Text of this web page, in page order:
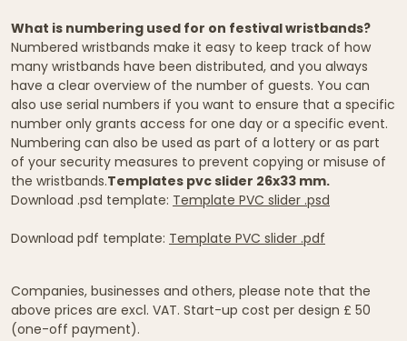
What is numbering used for on festival wristbands?
Numbered wristbands make it easy to keep track of how
many wristbands have been distributed, and you always
have a clear overview of the number of guests. You can
also use serial numbers if you want to ensure that a specific
number only grants access for one day or a specific event.
Numbering can also be used as part of a lottery or as part
of your security measures to prevent copying or misuse of
the wristbands.Templates pvc slider 26x33 mm.
Download .psd template: Template PVC slider .psd
Download pdf template: Template PVC slider .pdf
Companies, businesses and others, please note that the
above prices are excl. VAT. Start-up cost per design £ 50
(one-off payment).